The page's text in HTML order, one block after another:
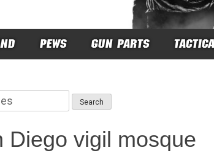
PEWS GUN PARTS
Diego vigil mosque